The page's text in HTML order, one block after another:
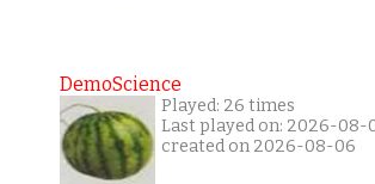
DemoScience
Played: 26 times
Last played on: 2026-08-
created on 2026-08-06